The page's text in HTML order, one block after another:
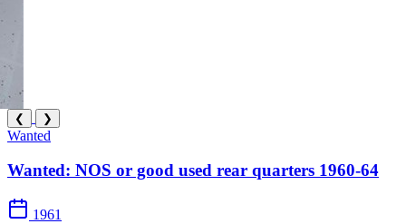
❮ ❯
Wanted
Wanted: NOS or good used rear quarters 1960-64
1961